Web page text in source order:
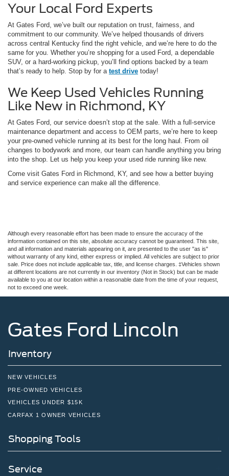
Your Local Ford Experts
At Gates Ford, we’ve built our reputation on trust, fairness, and
commitment to our community. We’ve helped thousands of drivers
across central Kentucky find the right vehicle, and we’re here to do the
same for you. Whether you’re shopping for a used Ford, a dependable
SUV, or a hard-working pickup, you’ll find options backed by a team
that’s ready to help. Stop by for a test drive today!
We Keep Used Vehicles Running
Like New in Richmond, KY
At Gates Ford, our service doesn’t stop at the sale. With a full-service
maintenance department and access to OEM parts, we’re here to keep
your pre-owned vehicle running at its best for the long haul. From oil
changes to bodywork and more, our team can handle anything you bring
into the shop. Let us help you keep your used ride running like new.
Come visit Gates Ford in Richmond, KY, and see how a better buying
and service experience can make all the difference.
Although every reasonable effort has been made to ensure the accuracy of the
information contained on this site, absolute accuracy cannot be guaranteed. This site,
and all information and materials appearing on it, are presented to the user "as is"
without warranty of any kind, either express or implied. All vehicles are subject to prior
sale. Price does not include applicable tax, title, and license charges. ‡Vehicles shown
at different locations are not currently in our inventory (Not in Stock) but can be made
available to you at our location within a reasonable date from the time of your request,
not to exceed one week.
Gates Ford Lincoln
Inventory
NEW VEHICLES
PRE-OWNED VEHICLES
VEHICLES UNDER $15K
CARFAX 1 OWNER VEHICLES
Shopping Tools
Service